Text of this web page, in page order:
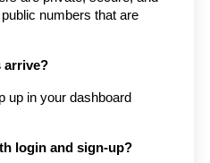
numbers that are
arrive?
up in your dashboard
login and sign-up?